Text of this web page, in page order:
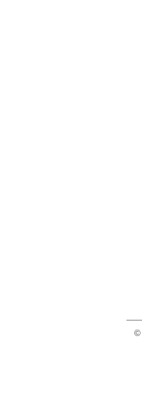
©